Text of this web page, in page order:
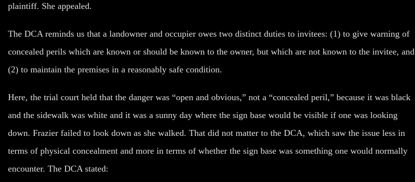
plaintiff. She appealed.
The DCA reminds us that a landowner and occupier owes two distinct duties to invitees: (1) to give warning of
concealed perils which are known or should be known to the owner, but which are not known to the invitee, and
(2) to maintain the premises in a reasonably safe condition.
Here, the trial court held that the danger was “open and obvious,” not a “concealed peril,” because it was black
and the sidewalk was white and it was a sunny day where the sign base would be visible if one was looking
down. Frazier failed to look down as she walked. That did not matter to the DCA, which saw the issue less in
terms of physical concealment and more in terms of whether the sign base was something one would normally
encounter. The DCA stated: